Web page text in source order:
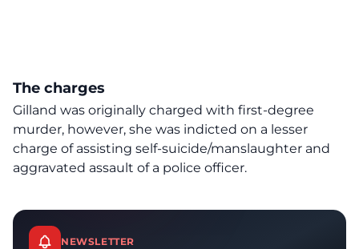
The charges
Gilland was originally charged with first-degree
murder, however, she was indicted on a lesser
charge of assisting self-suicide/manslaughter and
aggravated assault of a police officer.
NEWSLETTER